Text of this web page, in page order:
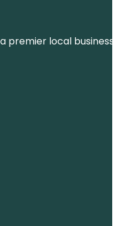
premier local